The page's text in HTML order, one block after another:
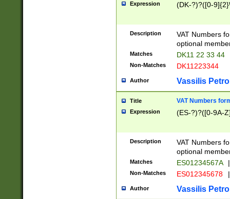
Expression (DK-?)?([0-
Description
VAT Numbers
optional
Matches DK11 22 33 44
Non-Matches DK11223344
Author Vassilis
Title VAT Numbers
Expression (ES-?)?([0-9A-
Description
VAT Numbers
optional
Matches ES01234567A |
Non-Matches ES012345678 |
Author Vassilis